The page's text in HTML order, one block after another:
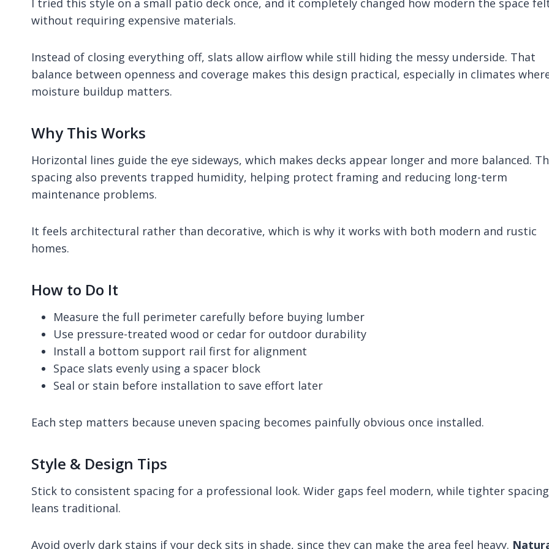
without requiring expensive materials.
Instead of closing everything off, slats allow airflow while still hiding the messy underside. That
balance between openness and coverage makes this design practical, especially in climates
moisture buildup matters.
Why This Works
Horizontal lines guide the eye sideways, which makes decks appear longer and more balanced.
spacing also prevents trapped humidity, helping protect framing and reducing long-term
maintenance problems.
It feels architectural rather than decorative, which is why it works with both modern and rustic
homes.
How to Do It
Measure the full perimeter carefully before buying lumber
Use pressure-treated wood or cedar for outdoor durability
Install a bottom support rail first for alignment
Space slats evenly using a spacer block
Seal or stain before installation to save effort later
Each step matters because uneven spacing becomes painfully obvious once installed.
Style & Design Tips
Stick to consistent spacing for a professional look. Wider gaps feel modern, while tighter spacing
leans traditional.
Avoid overly dark stains if your deck sits in shade, since they can make the area feel heavy.